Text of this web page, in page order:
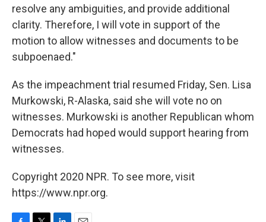
resolve any ambiguities, and provide additional
clarity. Therefore, I will vote in support of the
motion to allow witnesses and documents to be
subpoenaed."
As the impeachment trial resumed Friday, Sen. Lisa
Murkowski, R-Alaska, said she will vote no on
witnesses. Murkowski is another Republican whom
Democrats had hoped would support hearing from
witnesses.
Copyright 2020 NPR. To see more, visit
https://www.npr.org.